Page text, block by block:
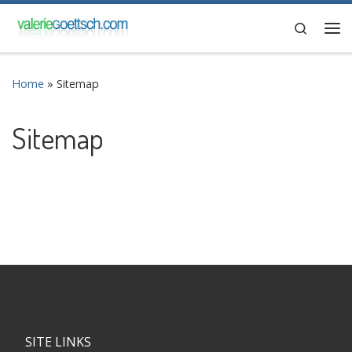
Skip to content
Search
Home » Sitemap
Sitemap
SITE LINKS